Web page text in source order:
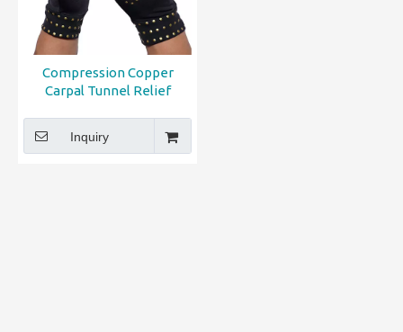
Compression Copper
Carpal Tunnel Relief
Inquiry